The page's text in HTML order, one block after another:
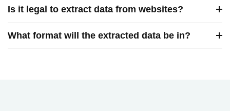
Is it legal to extract data from websites?
What format will the extracted data be in?